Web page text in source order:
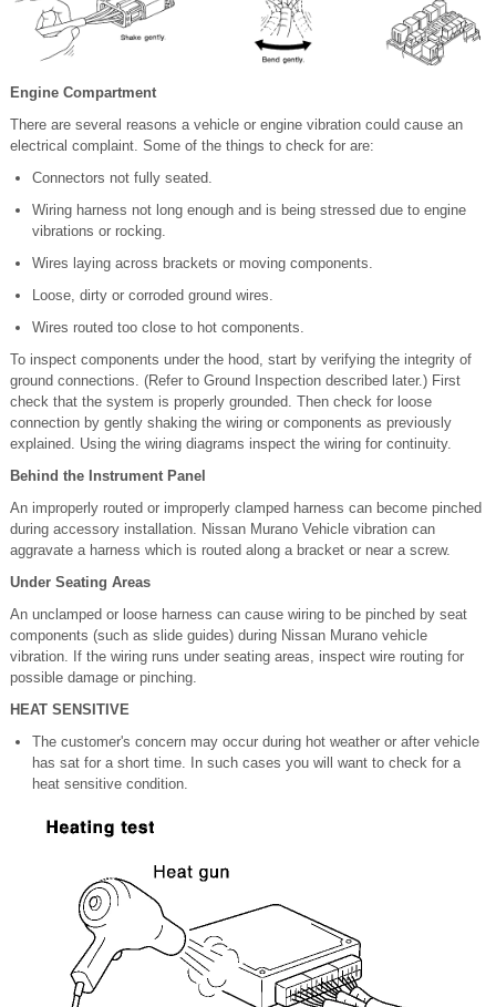
Engine Compartment
There are several reasons a vehicle or engine vibration could cause an
electrical complaint. Some of the things to check for are:
Connectors not fully seated.
Wiring harness not long enough and is being stressed due to engine
vibrations or rocking.
Wires laying across brackets or moving components.
Loose, dirty or corroded ground wires.
Wires routed too close to hot components.
To inspect components under the hood, start by verifying the integrity of
ground connections. (Refer to Ground Inspection described later.) First
check that the system is properly grounded. Then check for loose
connection by gently shaking the wiring or components as previously
explained. Using the wiring diagrams inspect the wiring for continuity.
Behind the Instrument Panel
An improperly routed or improperly clamped harness can become pinched
during accessory installation. Nissan Murano Vehicle vibration can
aggravate a harness which is routed along a bracket or near a screw.
Under Seating Areas
An unclamped or loose harness can cause wiring to be pinched by seat
components (such as slide guides) during Nissan Murano vehicle
vibration. If the wiring runs under seating areas, inspect wire routing for
possible damage or pinching.
HEAT SENSITIVE
The customer's concern may occur during hot weather or after vehicle
has sat for a short time. In such cases you will want to check for a
heat sensitive condition.